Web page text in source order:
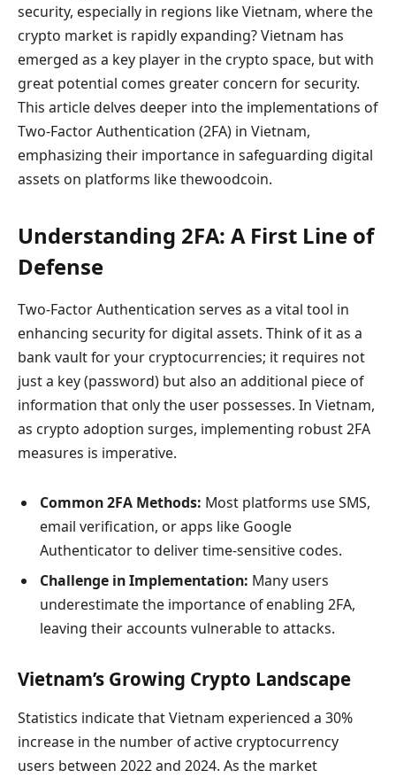
security, especially in regions like Vietnam, where the
crypto market is rapidly expanding? Vietnam has
emerged as a key player in the crypto space, but with
great potential comes greater concern for security.
This article delves deeper into the implementations of
Two-Factor Authentication (2FA) in Vietnam,
emphasizing their importance in safeguarding digital
assets on platforms like thewoodcoin.
Understanding 2FA: A First Line of
Defense
Two-Factor Authentication serves as a vital tool in
enhancing security for digital assets. Think of it as a
bank vault for your cryptocurrencies; it requires not
just a key (password) but also an additional piece of
information that only the user possesses. In Vietnam,
as crypto adoption surges, implementing robust 2FA
measures is imperative.
Common 2FA Methods: Most platforms use SMS,
email verification, or apps like Google
Authenticator to deliver time-sensitive codes.
Challenge in Implementation: Many users
underestimate the importance of enabling 2FA,
leaving their accounts vulnerable to attacks.
Vietnam’s Growing Crypto Landscape
Statistics indicate that Vietnam experienced a 30%
increase in the number of active cryptocurrency
users between 2022 and 2024. As the market